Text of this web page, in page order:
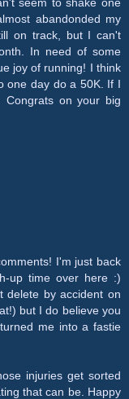
abandonded my
on track, but I can't
In need of some
joy of running! I think
one day do a 50K. If I
on your big
I'm just back
up time over here :)
delete by accident on
but I do believe you
me into a fastie
injuries get sorted
that can be. Happy